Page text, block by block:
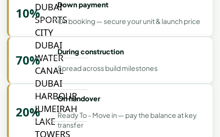
DUBAI
SPORTS
CITY
DUBAI
WATER
CANAL
DUBAI
HARBOUR
JUMEIRAH
LAKE
TOWERS
10%
Down payment
On booking — secure your unit & launch price
70%
During construction
Spread across build milestones
20%
On handover
Ready To - Move in — pay the balance at key
transfer